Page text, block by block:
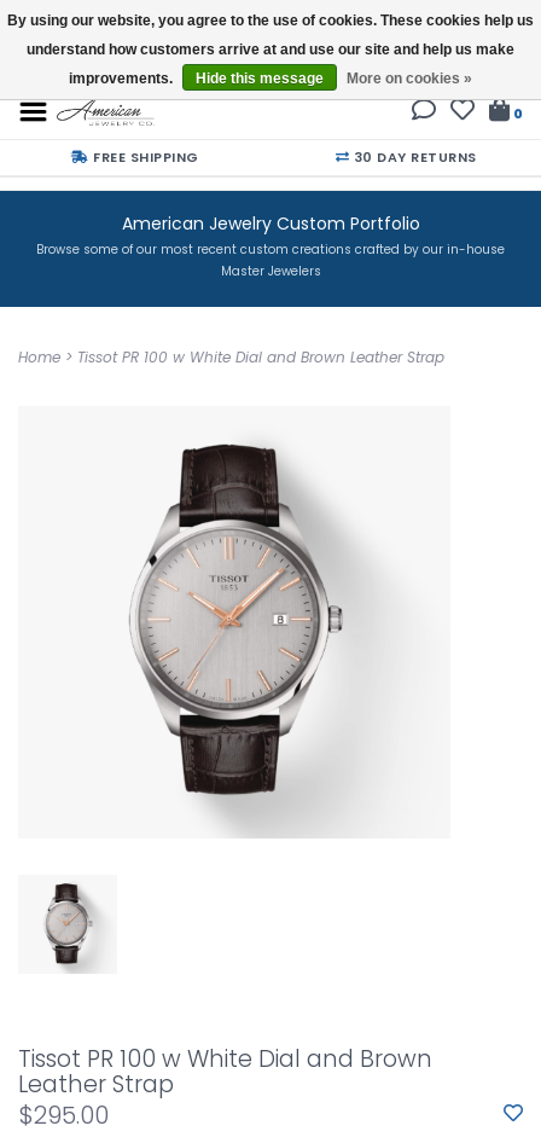
Buy a Gift Card
0
FREE SHIPPING 30 DAY RETURNS
American Jewelry Custom Portfolio
Browse some of our most recent custom creations crafted by our in-house
Master Jewelers
Home > Tissot PR 100 w White Dial and Brown Leather Strap
Tissot PR 100 w White Dial and Brown
Leather Strap
$295.00
By using our website, you agree to the use of cookies. These cookies help us
understand how customers arrive at and use our site and help us make
improvements.
Hide this message More on cookies »